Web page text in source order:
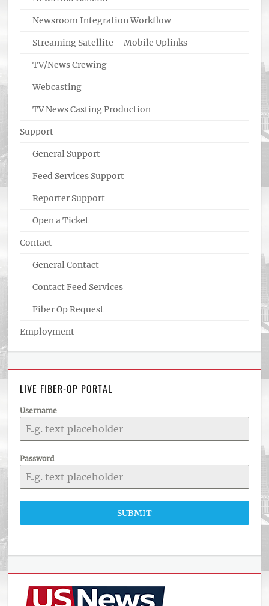
Newsroom Integration Workflow
Streaming Satellite – Mobile Uplinks
TV/News Crewing
Webcasting
TV News Casting Production
Support
General Support
Feed Services Support
Reporter Support
Open a Ticket
Contact
General Contact
Contact Feed Services
Fiber Op Request
Employment
LIVE FIBER-OP PORTAL
Username
Password
SUBMIT